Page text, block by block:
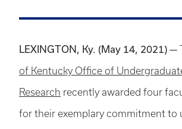
LEXINGTON, Ky. (May 14, 2021) —
of Kentucky Office of
Research recently awarded four
for their exemplary commitment to